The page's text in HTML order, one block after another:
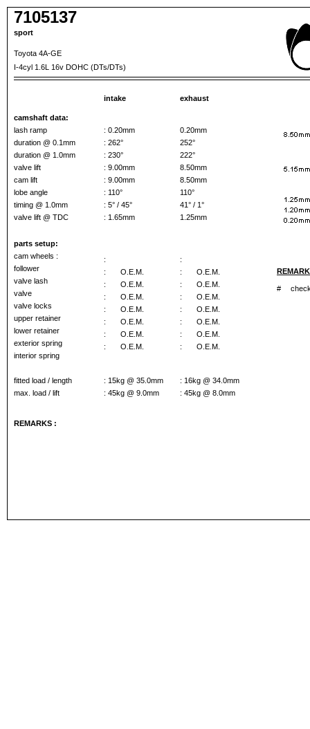
7105137
sport
Toyota 4A-GE
I-4cyl 1.6L 16v DOHC (DTs/DTs)
intake exhaust
camshaft data:
lash ramp
: 0.20mm
0.20mm
duration @ 0.1mm
: 262°
252°
duration @ 1.0mm
: 230°
222°
valve lift
: 9.00mm
8.50mm
cam lift
: 9.00mm
8.50mm
lobe angle
: 110°
110°
timing @ 1.0mm
: 5° / 45°
41° / 1°
valve lift @ TDC
: 1.65mm 1.25mm
parts setup:
cam wheels :
:
:
follower
: O.E.M. :
O.E.M.
valve lash
: O.E.M. :
O.E.M.
valve
: O.E.M. :
O.E.M.
valve locks
: O.E.M. :
O.E.M.
upper retainer
: O.E.M. :
O.E.M.
lower retainer
: O.E.M. :
O.E.M.
exterior spring
: O.E.M. :
O.E.M.
interior spring
fitted load / length : 15kg @ 35.0mm
: 16kg @ 34.0mm
max. load / lift
: 45kg @ 9.0mm : 45kg @ 8.0mm
REMARKS :
#